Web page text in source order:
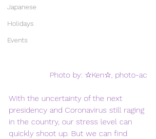
Japanese
Holidays
Events
Photo by: ☆Ken☆, photo-ac
With the uncertainty of the next
presidency and Coronavirus still raging
in the country, our stress level can
quickly shoot up. But we can find